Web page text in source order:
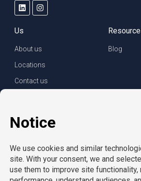
Us
About us
Locations
Contact us
Blog
Services
Privacy policy
© Copyright CompuForce 2025 – All